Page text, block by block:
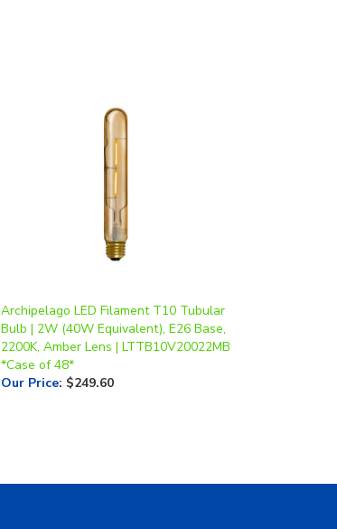
2200K, Amber Lens | LTTB10V20022MB
*Case of 48*
Our Price:$249.60